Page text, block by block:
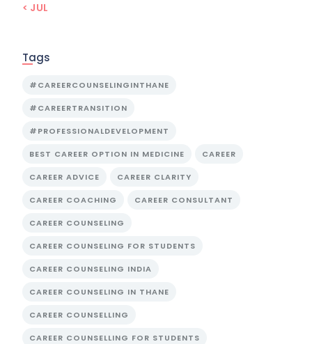
« JUL
Tags
#CAREERCOUNSELINGINTHANE
#CAREERTRANSITION
#PROFESSIONALDEVELOPMENT
BEST CAREER OPTION IN MEDICINE CAREER
CAREER ADVICE CAREER CLARITY
CAREER COACHING CAREER CONSULTANT
CAREER COUNSELING
CAREER COUNSELING FOR STUDENTS
CAREER COUNSELING INDIA
CAREER COUNSELING IN THANE
CAREER COUNSELLING
CAREER COUNSELLING FOR STUDENTS